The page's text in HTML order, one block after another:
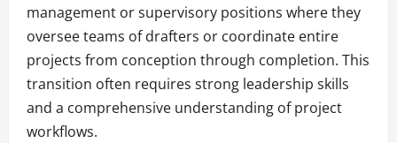
management or supervisory positions where they
oversee teams of drafters or coordinate entire
projects from conception through completion. This
transition often requires strong leadership skills
and a comprehensive understanding of project
workflows.